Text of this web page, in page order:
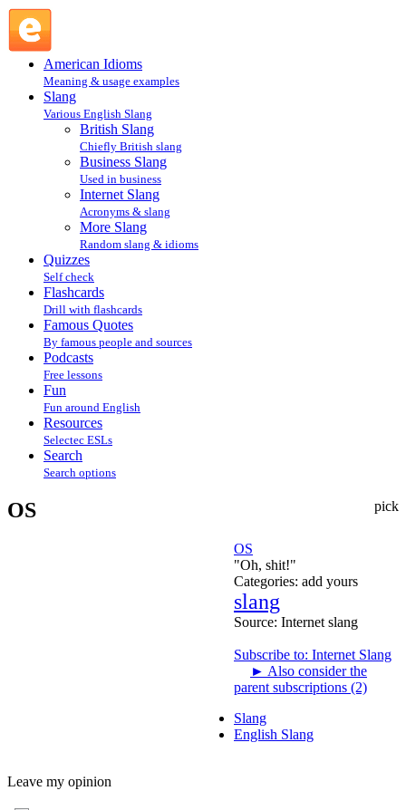
American Idioms
Meaning & usage examples
Slang
Various English Slang
British Slang
Chiefly British slang
Business Slang
Used in business
Internet Slang
Acronyms & slang
More Slang
Random slang & idioms
Quizzes
Self check
Flashcards
Drill with flashcards
Famous Quotes
By famous people and sources
Podcasts
Free lessons
Fun
Fun around English
Resources
Selectec ESLs
Search
Search options
pick
OS
OS
"Oh, shit!"
Categories: add yours
slang
Source: Internet slang
Subscribe to: Internet Slang
► Also consider the
parent subscriptions (2)
Slang
English Slang
Leave my opinion